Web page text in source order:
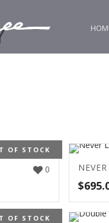
OF STOCK
0
$
OF STOCK